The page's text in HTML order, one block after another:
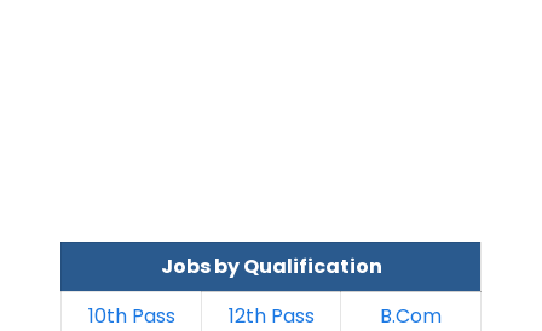
Jobs by Qualification
10th Pass
12th Pass
B.Com